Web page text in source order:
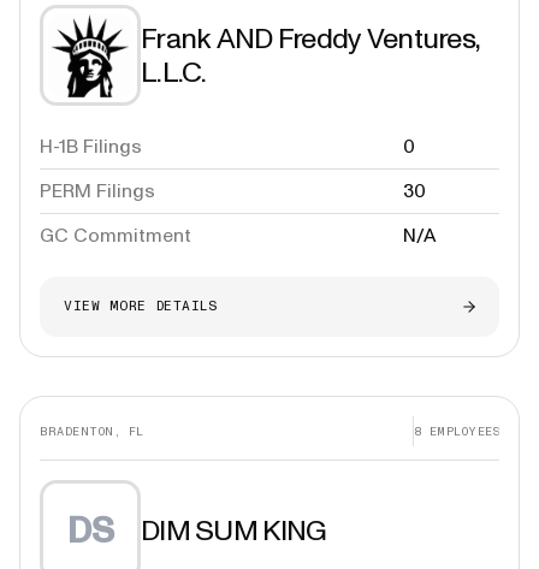
Frank AND Freddy Ventures,
L.L.C.
H-1B Filings
0
PERM Filings
30
GC Commitment
N/A
VIEW MORE DETAILS
BRADENTON, FL 8 EMPLOYEES
DS DIM SUM KING